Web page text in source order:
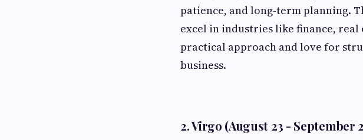
patience, and long-term planning.
excel in industries like finance,
practical approach and love for
business.
2. Virgo (August 23 - September